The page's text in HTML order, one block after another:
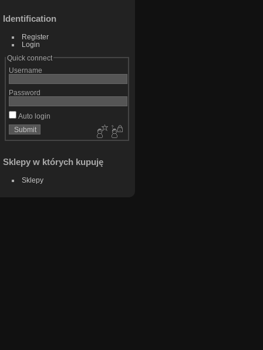
Identification
Register
Login
Quick connect
Username
Password
Auto login
Sklepy w których kupuję
Sklepy